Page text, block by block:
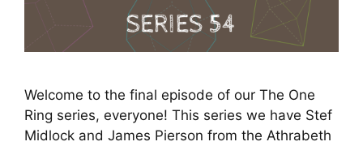
Welcome to the final episode of our The One
Ring series, everyone! This series we have Stef
Midlock and James Pierson from the Athrabeth